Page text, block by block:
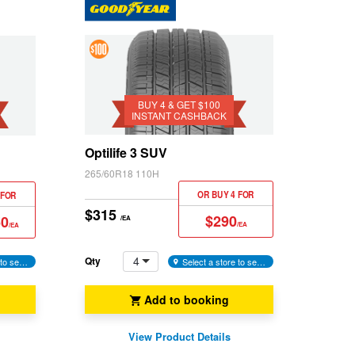
/EA
Select a store to see availability
$100
Instant
Cashback
BUY 4 & GET $100
INSTANT CASHBACK
Optilife 3 SUV
265/60R18 110H
$315 /EA
OR BUY 4 FOR
$290/EA
Qty 4 Select a store to see availability
Add to booking
View Product Details